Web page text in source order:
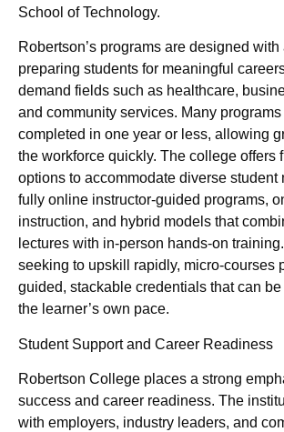
School of Technology.
Robertson’s programs are designed
preparing students for meaningful
demand fields such as healthcare,
and community services. Many
completed in one year or less, allowing
the workforce quickly. The college offers
options to accommodate diverse student
fully online instructor-guided programs,
instruction, and hybrid models that
lectures with in-person hands-on
seeking to upskill rapidly, micro-courses
guided, stackable credentials that can
the learner’s own pace.
Student Support and Career Readiness
Robertson College places a strong
success and career readiness. The
with employers, industry leaders, and